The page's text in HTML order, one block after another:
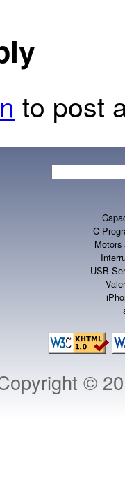
to post
C
Motors
USB
©